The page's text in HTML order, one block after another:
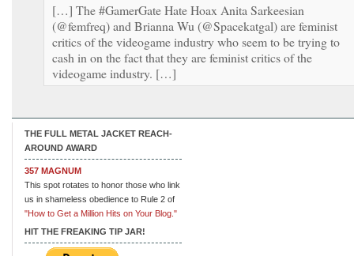
[…] The #GamerGate Hate Hoax Anita Sarkeesian
(@femfreq) and Brianna Wu (@Spacekatgal) are feminist
critics of the videogame industry who seem to be trying to
cash in on the fact that they are feminist critics of the
videogame industry. […]
THE FULL METAL JACKET REACH-
AROUND AWARD
357 MAGNUM
This spot rotates to honor those who link
us in shameless obedience to Rule 2 of
"How to Get a Million Hits on Your Blog."
HIT THE FREAKING TIP JAR!